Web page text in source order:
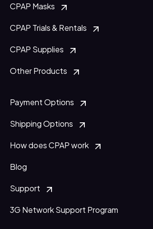
CPAP Masks
CPAP Trials & Rentals
CPAP Supplies
Other Products
Payment Options
Shipping Options
How does CPAP work
Blog
Support
3G Network Support Program